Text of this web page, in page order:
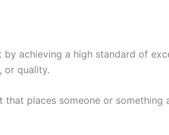
achieving a high standard of
or quality.
places someone or something